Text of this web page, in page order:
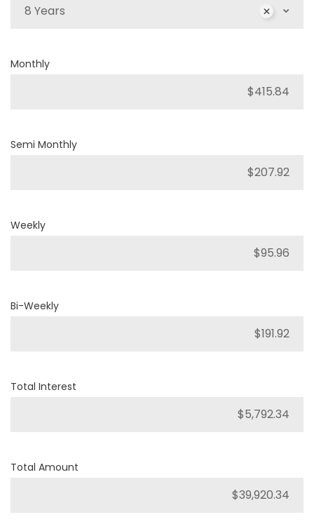
8 Years
Monthly
Semi Monthly
Weekly
Bi-Weekly
Total Interest
Total Amount